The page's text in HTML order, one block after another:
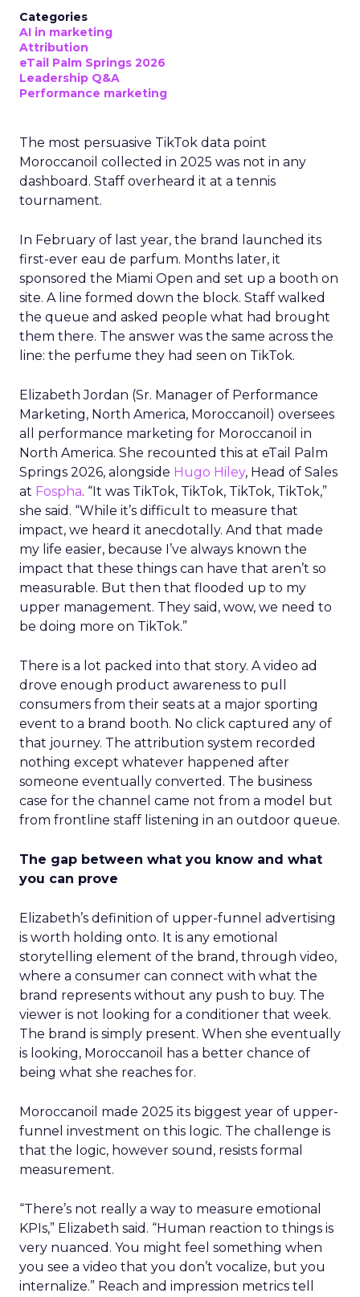
Categories
AI in marketing
Attribution
eTail Palm Springs 2026
Leadership Q&A
Performance marketing
The most persuasive TikTok data point
Moroccanoil collected in 2025 was not in any
dashboard. Staff overheard it at a tennis
tournament.
In February of last year, the brand launched its
first-ever eau de parfum. Months later, it
sponsored the Miami Open and set up a booth on
site. A line formed down the block. Staff walked
the queue and asked people what had brought
them there. The answer was the same across the
line: the perfume they had seen on TikTok.
Elizabeth Jordan (Sr. Manager of Performance
Marketing, North America, Moroccanoil ) oversees
all performance marketing for Moroccanoil in
North America. She recounted this at eTail Palm
Springs 2026, alongside Hugo Hiley, Head of Sales
at Fospha. “It was TikTok, TikTok, TikTok, TikTok,”
she said. “While it’s difficult to measure that
impact, we heard it anecdotally. And that made
my life easier, because I’ve always known the
impact that these things can have that aren’t so
measurable. But then that flooded up to my
upper management. They said, wow, we need to
be doing more on TikTok.”
There is a lot packed into that story. A video ad
drove enough product awareness to pull
consumers from their seats at a major sporting
event to a brand booth. No click captured any of
that journey. The attribution system recorded
nothing except whatever happened after
someone eventually converted. The business
case for the channel came not from a model but
from frontline staff listening in an outdoor queue.
The gap between what you know and what
you can prove
Elizabeth’s definition of upper-funnel advertising
is worth holding onto. It is any emotional
storytelling element of the brand, through video,
where a consumer can connect with what the
brand represents without any push to buy. The
viewer is not looking for a conditioner that week.
The brand is simply present. When she eventually
is looking, Moroccanoil has a better chance of
being what she reaches for.
Moroccanoil made 2025 its biggest year of upper-
funnel investment on this logic. The challenge is
that the logic, however sound, resists formal
measurement.
“There’s not really a way to measure emotional
KPIs,” Elizabeth said. “Human reaction to things is
very nuanced. You might feel something when
you see a video that you don’t vocalize, but you
internalize.” Reach and impression metrics tell